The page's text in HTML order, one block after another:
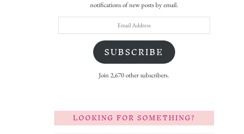
notifications of new posts by email.
SUBSCRIBE
Join 2,670 other subscribers.
LOOKING FOR SOMETHING?